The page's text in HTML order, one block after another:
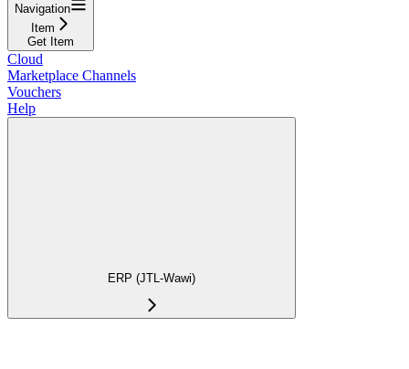
Navigation
Item
Get Item
Cloud
Marketplace Channels
Vouchers
Help
ERP (JTL-Wawi)